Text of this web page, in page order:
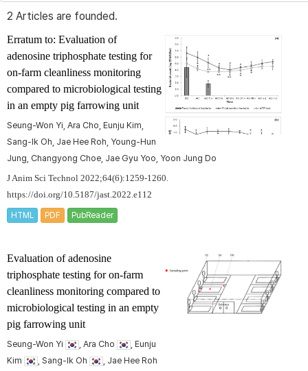
2 Articles are founded.
Erratum to: Evaluation of
adenosine triphosphate testing for
on-farm cleanliness monitoring
compared to microbiological testing
in an empty pig farrowing unit
Seung-Won Yi, Ara Cho, Eunju Kim,
Sang-Ik Oh, Jae Hee Roh, Young-Hun
Jung, Changyong Choe, Jae Gyu Yoo, Yoon Jung Do
J Anim Sci Technol 2022;64(6):1259-1260.
https://doi.org/10.5187/jast.2022.e112
HTML PDF PubReader
Evaluation of adenosine
triphosphate testing for on-farm
cleanliness monitoring compared to
microbiological testing in an empty
pig farrowing unit
Seung-Won Yi , Ara Cho
, Eunju
Kim
, Sang-Ik Oh
, Jae Hee Roh